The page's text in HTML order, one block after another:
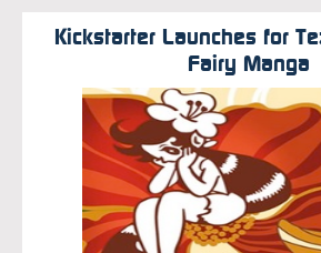
Kickstarter Launches for
Fairy Manga